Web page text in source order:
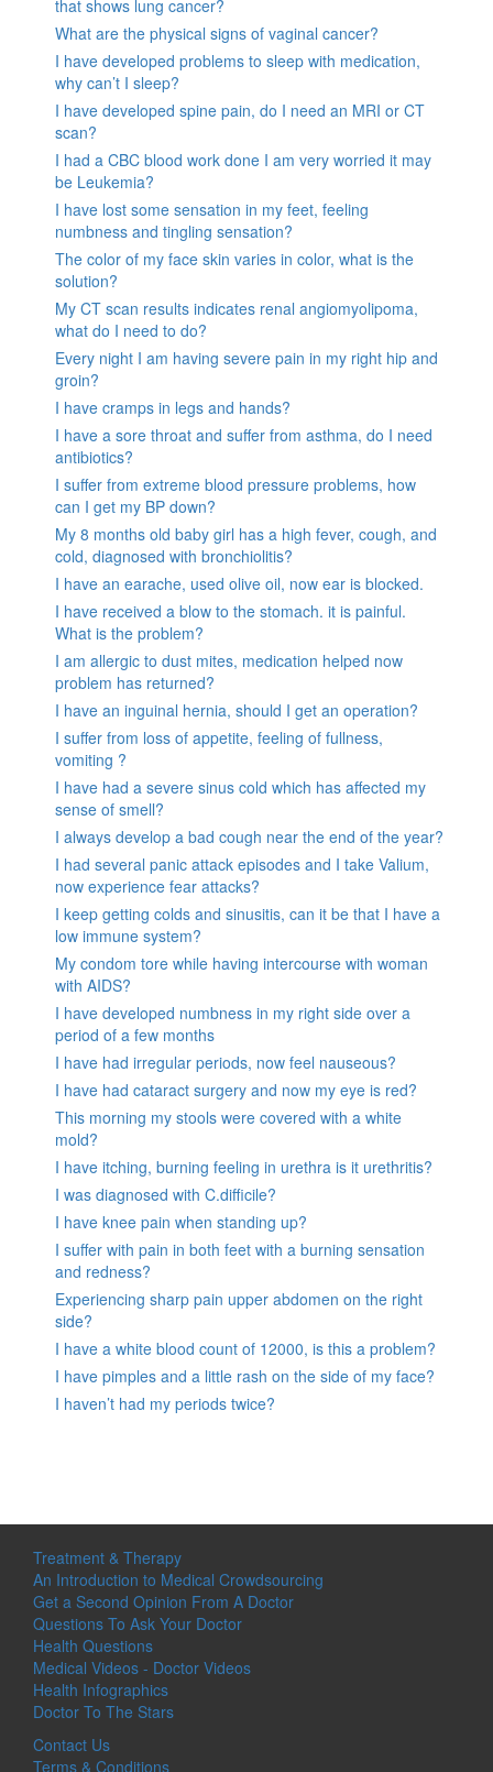
that shows lung cancer?
What are the physical signs of vaginal cancer?
I have developed problems to sleep with medication,
why can’t I sleep?
I have developed spine pain, do I need an MRI or CT
scan?
I had a CBC blood work done I am very worried it may
be Leukemia?
I have lost some sensation in my feet, feeling
numbness and tingling sensation?
The color of my face skin varies in color, what is the
solution?
My CT scan results indicates renal angiomyolipoma,
what do I need to do?
Every night I am having severe pain in my right hip and
groin?
I have cramps in legs and hands?
I have a sore throat and suffer from asthma, do I need
antibiotics?
I suffer from extreme blood pressure problems, how
can I get my BP down?
My 8 months old baby girl has a high fever, cough, and
cold, diagnosed with bronchiolitis?
I have an earache, used olive oil, now ear is blocked.
I have received a blow to the stomach. it is painful.
What is the problem?
I am allergic to dust mites, medication helped now
problem has returned?
I have an inguinal hernia, should I get an operation?
I suffer from loss of appetite, feeling of fullness,
vomiting ?
I have had a severe sinus cold which has affected my
sense of smell?
I always develop a bad cough near the end of the year?
I had several panic attack episodes and I take Valium,
now experience fear attacks?
I keep getting colds and sinusitis, can it be that I have a
low immune system?
My condom tore while having intercourse with woman
with AIDS?
I have developed numbness in my right side over a
period of a few months
I have had irregular periods, now feel nauseous?
I have had cataract surgery and now my eye is red?
This morning my stools were covered with a white
mold?
I have itching, burning feeling in urethra is it urethritis?
I was diagnosed with C.difficile?
I have knee pain when standing up?
I suffer with pain in both feet with a burning sensation
and redness?
Experiencing sharp pain upper abdomen on the right
side?
I have a white blood count of 12000, is this a problem?
I have pimples and a little rash on the side of my face?
I haven’t had my periods twice?
Treatment & Therapy
An Introduction to Medical Crowdsourcing
Get a Second Opinion From A Doctor
Questions To Ask Your Doctor
Health Questions
Medical Videos - Doctor Videos
Health Infographics
Doctor To The Stars
Contact Us
Terms & Conditions